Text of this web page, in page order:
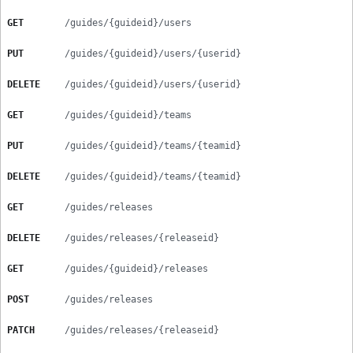
GET /guides/{guideid}/users
PUT /guides/{guideid}/users/{userid}
DELETE /guides/{guideid}/users/{userid}
GET /guides/{guideid}/teams
PUT /guides/{guideid}/teams/{teamid}
DELETE /guides/{guideid}/teams/{teamid}
GET /guides/releases
DELETE /guides/releases/{releaseid}
GET /guides/{guideid}/releases
POST /guides/releases
PATCH /guides/releases/{releaseid}